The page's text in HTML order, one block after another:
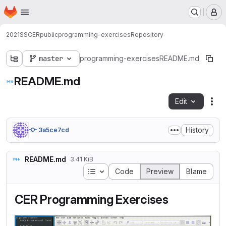
Skip to main content
Homepage
2021SSCERpublicprogramming-exercisesRepository
master programming-exercisesREADME.md
README.md
Edit
3a5ce7cd History
README.md 3.41 KiB
Table of contents
Code Preview Blame
CER Programming Exercises